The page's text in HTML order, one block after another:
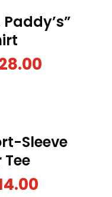
Paddy’s”
Sleeve